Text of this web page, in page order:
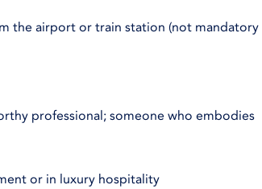
the airport or train station (not mandatory
professional; someone who embodies
or in luxury hospitality